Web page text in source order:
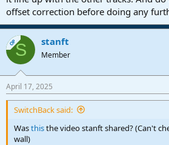
offset correction before doing any
OPS stanft
Member
April 17, 2025
SwitchBack said:
Wasthisthe video stanft shared? (Can't
wall)